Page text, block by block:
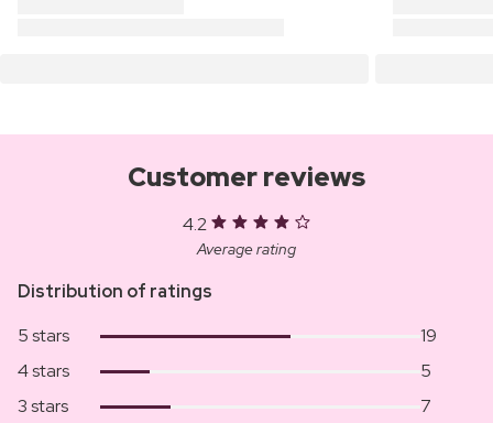
Customer reviews
4.2
Average rating
Distribution of ratings
5 stars
19
4 stars
5
3 stars
7